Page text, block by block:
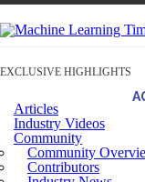
EXCLUSIVE HIGHLIGHTS
Articles
Industry Videos
Community
Community
Contributors